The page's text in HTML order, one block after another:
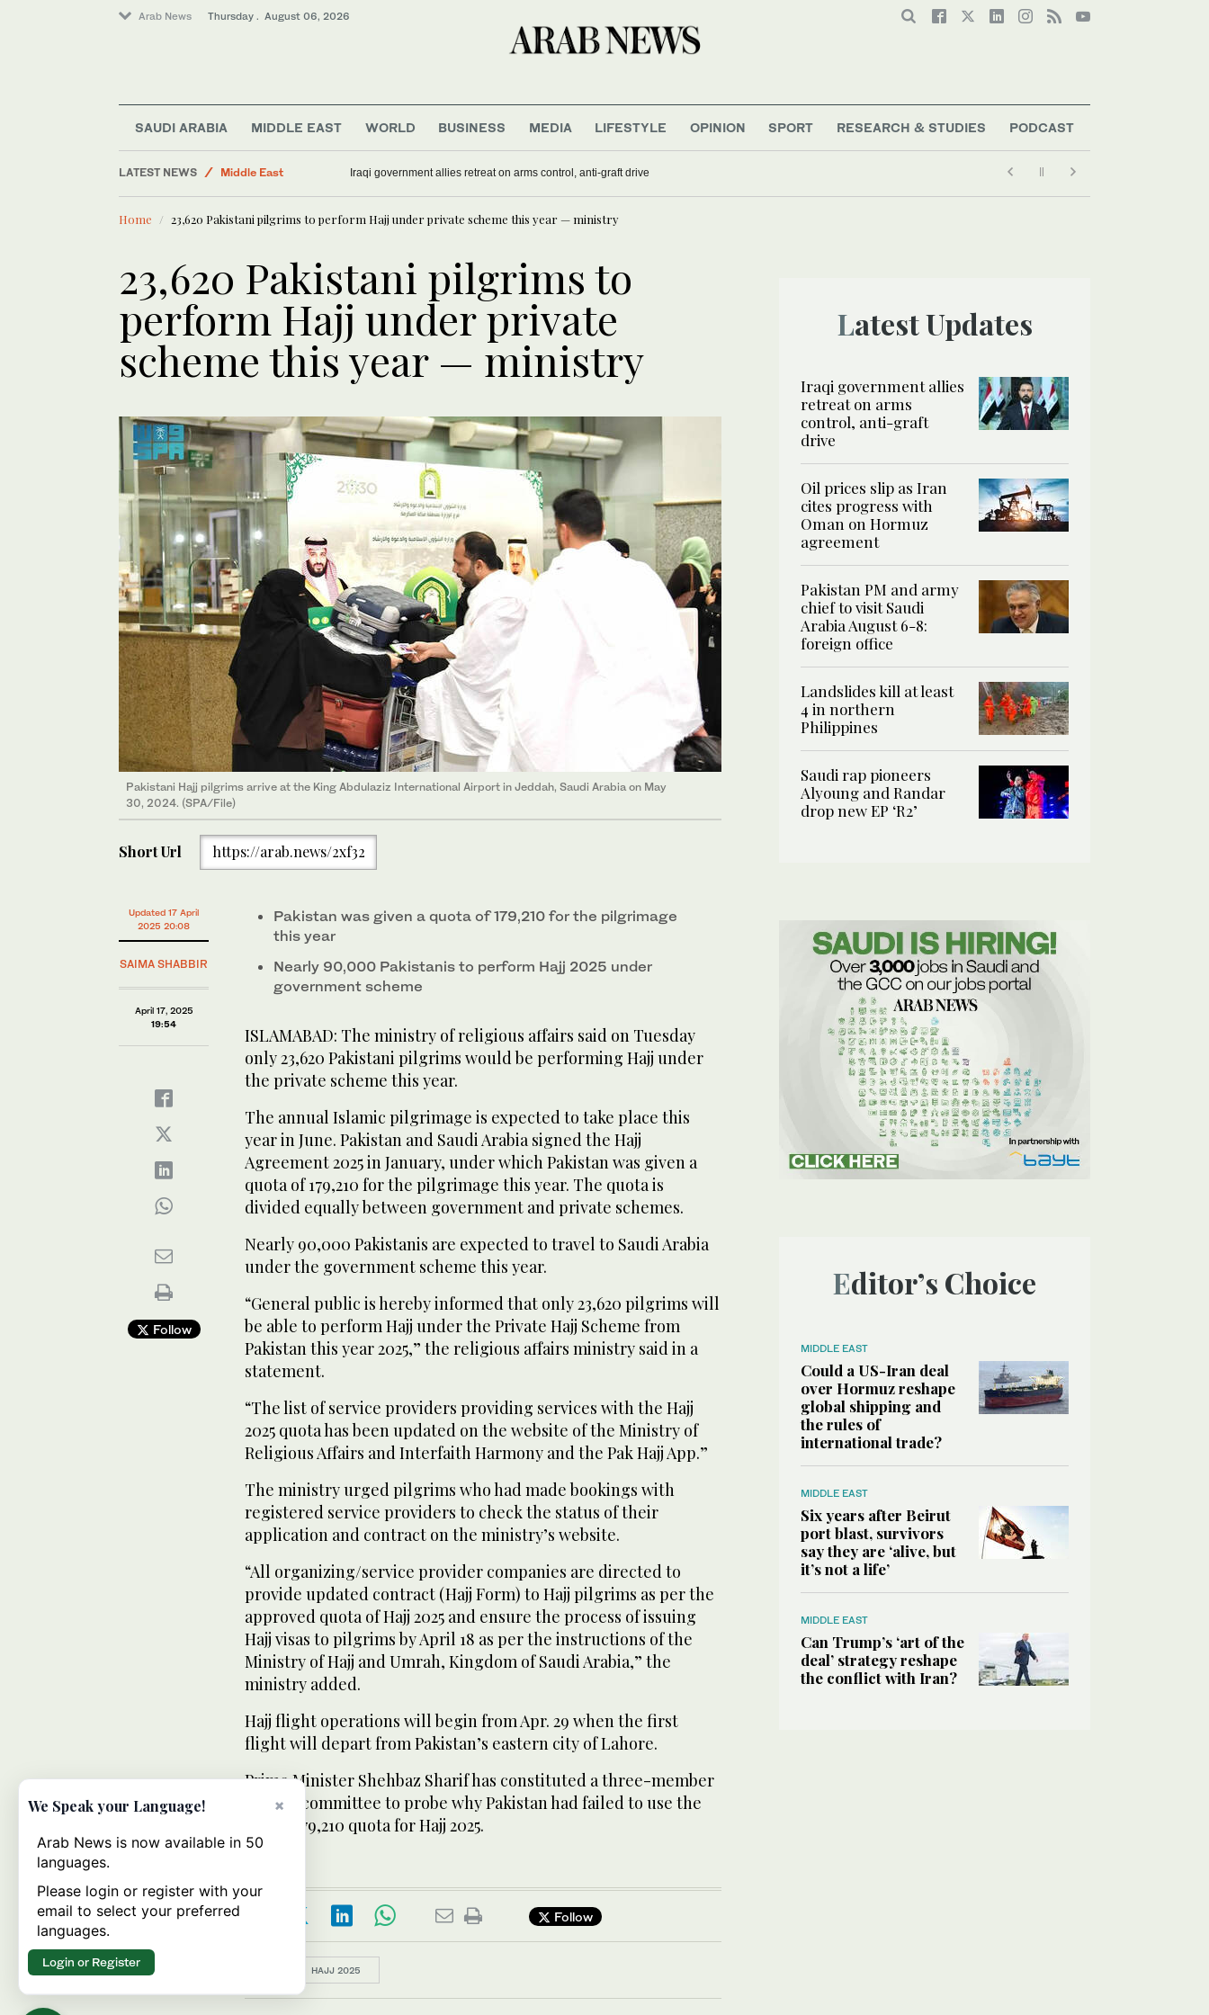
Arab News Thursday . August 06, 2026
SAUDI ARABIA MIDDLE EAST WORLD BUSINESS MEDIA LIFESTYLE OPINION SPORT RESEARCH & STUDIES PODCAST
LATEST NEWS
Middle East
Business & Economy
Media
Lifestyle
Iraqi government allies retreat on arms control, anti-graft drive
Home 23,620 Pakistani pilgrims to perform Hajj under private scheme this year — ministry
23,620 Pakistani pilgrims to
perform Hajj under private
scheme this year — ministry
Pakistani Hajj pilgrims arrive at the King Abdulaziz International Airport in Jeddah, Saudi Arabia on May
30, 2024. (SPA/File)
Short Url https://arab.news/2xf32
Updated 17 April
2025 20:08
SAIMA SHABBIR
April 17, 2025
19:54
Follow
Pakistan was given a quota of 179,210 for the pilgrimage
this year
Nearly 90,000 Pakistanis to perform Hajj 2025 under
government scheme
ISLAMABAD: The ministry of religious affairs said on Tuesday
only 23,620 Pakistani pilgrims would be performing Hajj under
the private scheme this year.
The annual Islamic pilgrimage is expected to take place this
year in June. Pakistan and Saudi Arabia signed the Hajj
Agreement 2025 in January, under which Pakistan was given a
quota of 179,210 for the pilgrimage this year. The quota is
divided equally between government and private schemes.
Nearly 90,000 Pakistanis are expected to travel to Saudi Arabia
under the government scheme this year.
“General public is hereby informed that only 23,620 pilgrims will
be able to perform Hajj under the Private Hajj Scheme from
Pakistan this year 2025,” the religious affairs ministry said in a
statement.
“The list of service providers providing services with the Hajj
2025 quota has been updated on the website of the Ministry of
Religious Affairs and Interfaith Harmony and the Pak Hajj App.”
The ministry urged pilgrims who had made bookings with
registered service providers to check the status of their
application and contract on the ministry’s website.
“All organizing/service provider companies are directed to
provide updated contract (Hajj Form) to Hajj pilgrims as per the
approved quota of Hajj 2025 and ensure the process of issuing
Hajj visas to pilgrims by April 18 as per the instructions of the
Ministry of Hajj and Umrah, Kingdom of Saudi Arabia,” the
ministry added.
Hajj flight operations will begin from Apr. 29 when the first
flight will depart from Pakistan’s eastern city of Lahore.
Prime Minister Shehbaz Sharif has constituted a three-member
inquiry committee to probe why Pakistan had failed to use the
whole 179,210 quota for Hajj 2025.
Follow
HAJJ 2025
Latest Updates
Iraqi government allies
retreat on arms
control, anti-graft
drive
Oil prices slip as Iran
cites progress with
Oman on Hormuz
agreement
Pakistan PM and army
chief to visit Saudi
Arabia August 6-8:
foreign office
Landslides kill at least
4 in northern
Philippines
Saudi rap pioneers
Alyoung and Randar
drop new EP ‘R2’
Editor’s Choice
MIDDLE EAST
Could a US-Iran deal
over Hormuz reshape
global shipping and
the rules of
international trade?
MIDDLE EAST
Six years after Beirut
port blast, survivors
say they are ‘alive, but
it’s not a life’
MIDDLE EAST
Can Trump’s ‘art of the
deal’ strategy reshape
the conflict with Iran?
×
We Speak your Language!
Arab News is now available in 50
languages.
Please login or register with your
email to select your preferred
languages.
Login or Register